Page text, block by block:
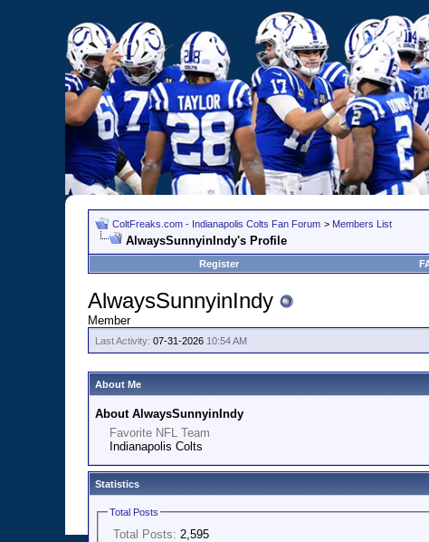
ColtFreaks.com - Indianapolis Colts Fan Forum > Members List
AlwaysSunnyinIndy's Profile
Register
AlwaysSunnyinIndy
Member
Last Activity: 07-31-2026 10:54 AM
About Me
About AlwaysSunnyinIndy
Favorite NFL Team
Indianapolis Colts
Statistics
Total Posts
Total Posts: 2,595